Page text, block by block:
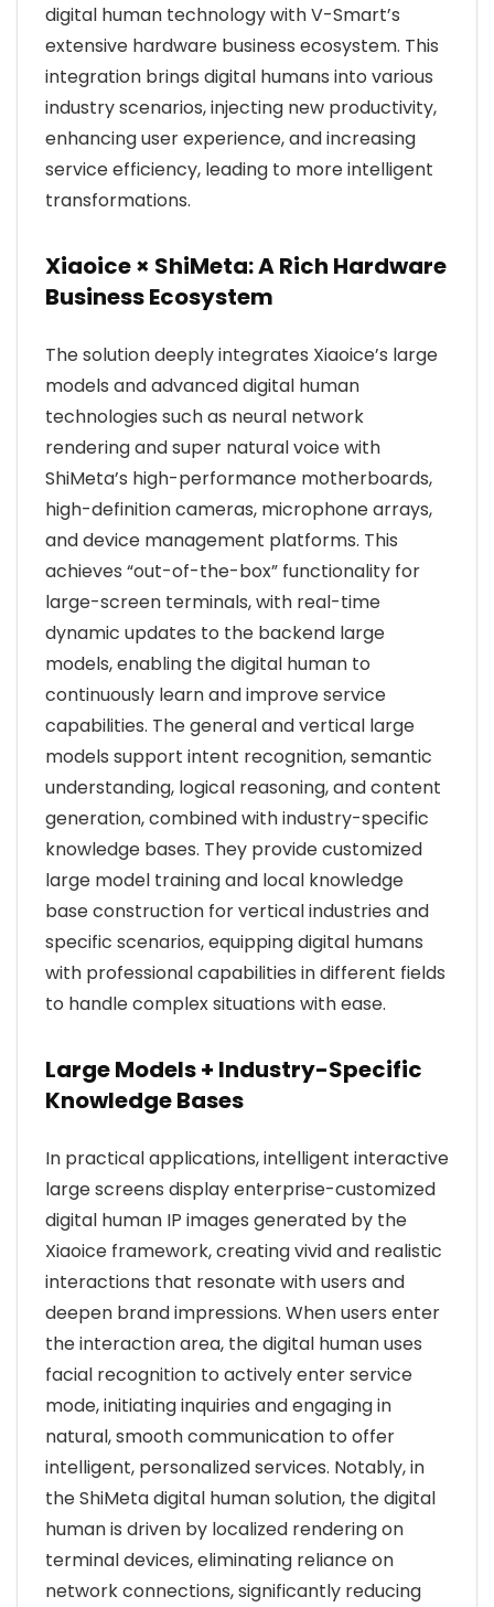
digital human technology with V-Smart’s
extensive hardware business ecosystem. This
integration brings digital humans into various
industry scenarios, injecting new productivity,
enhancing user experience, and increasing
service efficiency, leading to more intelligent
transformations.
Xiaoice × ShiMeta: A Rich Hardware
Business Ecosystem
The solution deeply integrates Xiaoice’s large
models and advanced digital human
technologies such as neural network
rendering and super natural voice with
ShiMeta’s high-performance motherboards,
high-definition cameras, microphone arrays,
and device management platforms. This
achieves “out-of-the-box” functionality for
large-screen terminals, with real-time
dynamic updates to the backend large
models, enabling the digital human to
continuously learn and improve service
capabilities. The general and vertical large
models support intent recognition, semantic
understanding, logical reasoning, and content
generation, combined with industry-specific
knowledge bases. They provide customized
large model training and local knowledge
base construction for vertical industries and
specific scenarios, equipping digital humans
with professional capabilities in different fields
to handle complex situations with ease.
Large Models + Industry-Specific
Knowledge Bases
In practical applications, intelligent interactive
large screens display enterprise-customized
digital human IP images generated by the
Xiaoice framework, creating vivid and realistic
interactions that resonate with users and
deepen brand impressions. When users enter
the interaction area, the digital human uses
facial recognition to actively enter service
mode, initiating inquiries and engaging in
natural, smooth communication to offer
intelligent, personalized services. Notably, in
the ShiMeta digital human solution, the digital
human is driven by localized rendering on
terminal devices, eliminating reliance on
network connections, significantly reducing